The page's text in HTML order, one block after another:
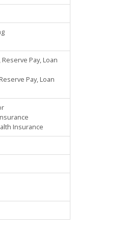
Pay, Loan
Pay, Loan
Insurance